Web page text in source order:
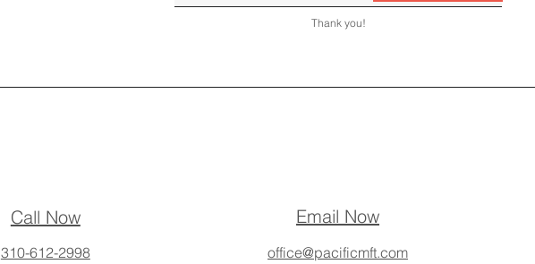
Thank you!
Call Now
310-612-2998
Email Now
office@pacificmft.com